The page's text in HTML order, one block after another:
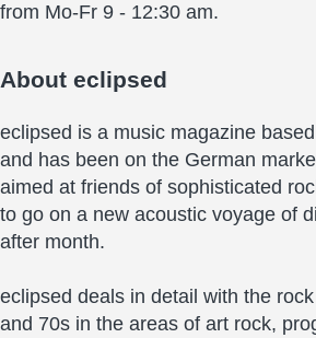
from Mo-Fr 9 - 12:30 am.
About eclipsed
eclipsed is a music magazine
and has been on the German
aimed at friends of sophisticated
to go on a new acoustic voyage of
after month.
eclipsed deals in detail with the
and 70s in the areas of art rock,